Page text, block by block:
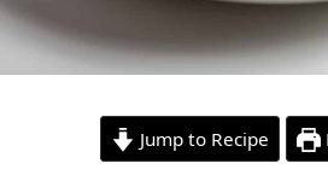
Jump to Recipe